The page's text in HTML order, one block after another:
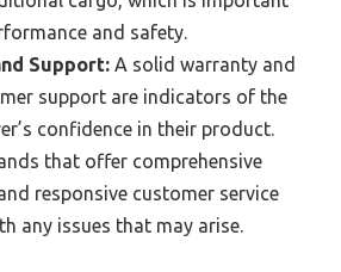
and safety.
Support: A solid warranty and
support are indicators of the
confidence in their product.
that offer comprehensive
responsive customer service
any issues that may arise.